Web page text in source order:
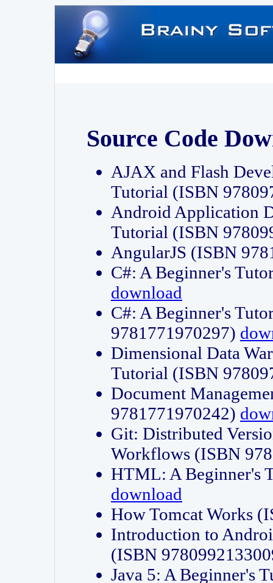
Source Code
AJAX and Flash
Tutorial (ISBN
Android Application
Tutorial (ISBN
AngularJS (ISBN
C#: A Beginner's
download
C#: A Beginner's
9781771970297)
Dimensional Data
Tutorial (ISBN
Document
9781771970242)
Git: Distributed
Workflows (ISBN
HTML: A Beginner's
download
How Tomcat Works
Introduction to
(ISBN
Java 5: A Beginner's